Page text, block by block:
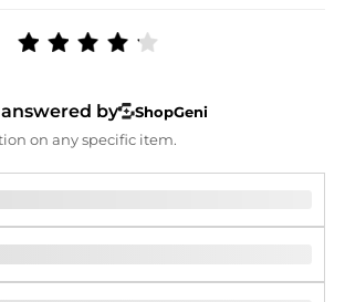
by
ShopGeni
on any specific item.